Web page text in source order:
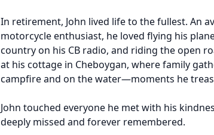
In retirement, John lived life to the fullest. An
motorcycle enthusiast, he loved flying his
country on his CB radio, and riding the open
at his cottage in Cheboygan, where family
campfire and on the water—moments he
John touched everyone he met with his
deeply missed and forever remembered.